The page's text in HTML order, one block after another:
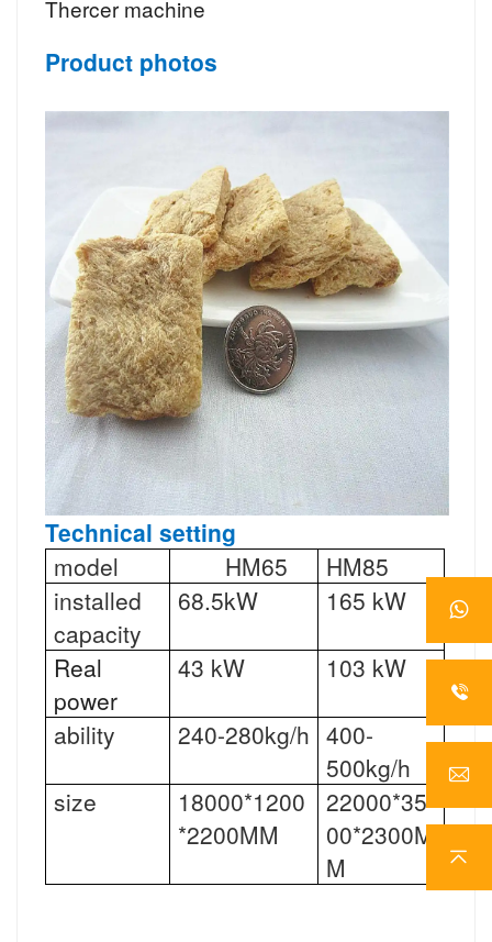
Thercer machine
Product photos
Technical setting
model
HM65
HM85
installed
capacity
68.5kW 165 kW
Real
power
43 kW 103 kW
ability 240-280kg/h 400-
500kg/h
size
18000*1200
*2200MM
22000*35
00*2300M
M